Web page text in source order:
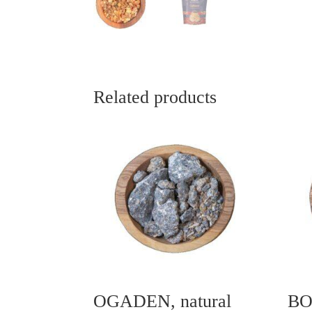
Related products
OGADEN, natural